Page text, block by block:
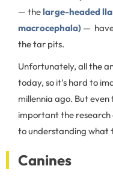
— thelarge-headed
macrocephala) —
the tar pits.
Unfortunately, all the
today, so it’s hard to
millennia ago. But even
important the research
to understanding what
Canines